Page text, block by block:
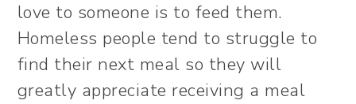
love to someone is to feed them.
Homeless people tend to struggle to
find their next meal so they will
greatly appreciate receiving a meal